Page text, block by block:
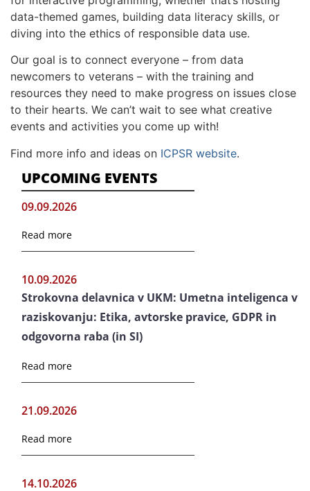
data-themed games, building data literacy skills, or
diving into the ethics of responsible data use.
Our goal is to connect everyone – from data
newcomers to veterans – with the training and
resources they need to make progress on issues close
to their hearts. We can’t wait to see what creative
events and activities you come up with!
Find more info and ideas on ICPSR website.
UPCOMING EVENTS
09.09.2026
Read more
10.09.2026
Strokovna delavnica v UKM: Umetna inteligenca v
raziskovanju: Etika, avtorske pravice, GDPR in
odgovorna raba (in SI)
Read more
21.09.2026
Read more
14.10.2026